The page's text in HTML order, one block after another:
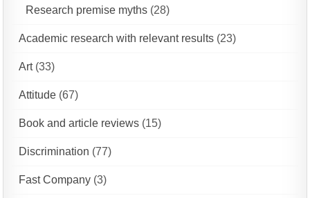
Research premise myths (28)
Academic research with relevant results (23)
Art(33)
Attitude (67)
Book and article reviews (15)
Discrimination (77)
Fast Company (3)